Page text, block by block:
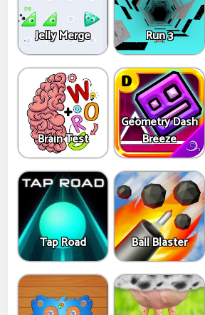
Jelly Merge Run 3
Brain Test
Geometry Dash
Breeze
Tap Road Ball Blaster